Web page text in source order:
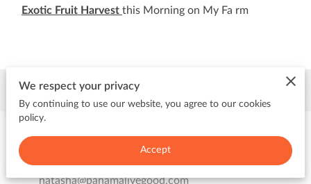
Exotic Fruit Harvest this Morning on My Fa rm
Contact Me
Send me an email
natasha@panamalivegood.com
We respect your privacy
By continuing to use our website, you agree to our cookies
policy.
Accept